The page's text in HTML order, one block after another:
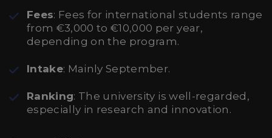
Fees: Fees for international students range
from €3,000 to €10,000 per year,
depending on the program.
Intake: Mainly September.
Ranking: The university is well-regarded,
especially in research and innovation.